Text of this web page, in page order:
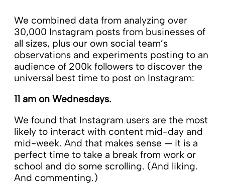
We combined data from analyzing over
30,000 Instagram posts from businesses of
all sizes, plus our own social team’s
observations and experiments posting to an
audience of 200k followers to discover the
universal best time to post on Instagram:
11 am on Wednesdays.
We found that Instagram users are the most
likely to interact with content mid-day and
mid-week. And that makes sense — it is a
perfect time to take a break from work or
school and do some scrolling. (And liking.
And commenting.)